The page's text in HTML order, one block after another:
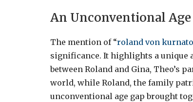
An Unconventional Age
The mention of “roland von
significance. It highlights a unique
between Roland and Gina, Theo’s
world, while Roland, the family
unconventional age gap brought